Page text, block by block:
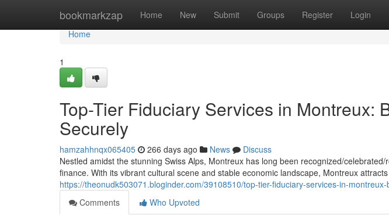
bookmarkzap Home New Submit Groups Register Login
Home
Home
1
Top-Tier Fiduciary Services in Montreux:
Securely
hamzahhnqx065405 266 days ago News
Discuss
Nestled amidst the stunning Swiss Alps, Montreux has long been recognized/
finance. With its vibrant cultural scene and stable economic landscape, Montreux attracts
https://theonudk503071.bloginder.com/39108510/top-tier-fiduciary-services-in-
Comments
Who Upvoted